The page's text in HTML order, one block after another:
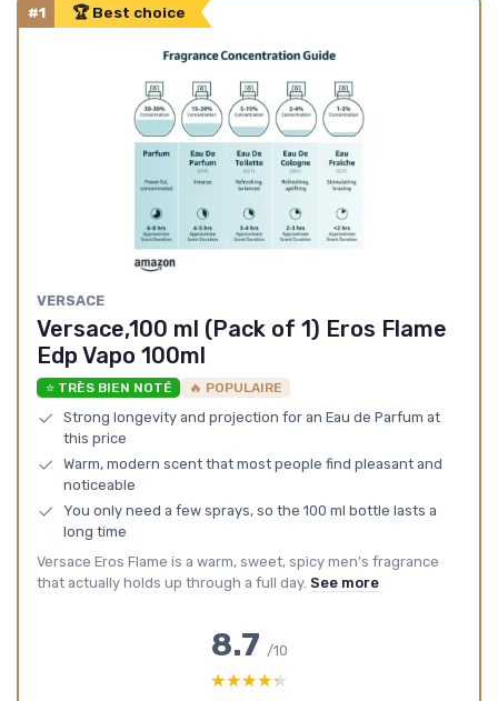
#1 🏆 Best choice
VERSACE
Versace,100 ml (Pack of 1) Eros Flame
Edp Vapo 100ml
⭐ TRÈS BIEN NOTÉ 🔥 POPULAIRE
Strong longevity and projection for an Eau de Parfum at
this price
Warm, modern scent that most people find pleasant and
noticeable
You only need a few sprays, so the 100 ml bottle lasts a
long time
Versace Eros Flame is a warm, sweet, spicy men’s fragrance
that actually holds up through a full day. See more
8.7 /10
★★★★★
★★★★★